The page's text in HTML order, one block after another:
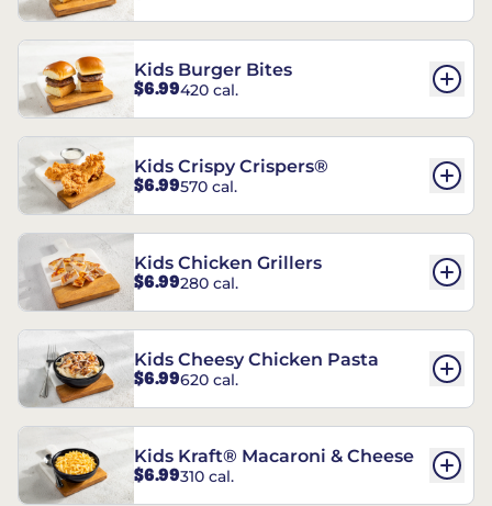
Kids Burger Bites
$6.99420 cal.
Kids Crispy Crispers®
$6.99570 cal.
Kids Chicken Grillers
$6.99280 cal.
Kids Cheesy Chicken Pasta
$6.99620 cal.
Kids Kraft® Macaroni & Cheese
$6.99310 cal.